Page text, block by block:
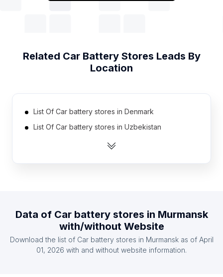
Related Car Battery Stores Leads By
Location
List Of Car battery stores in Denmark
List Of Car battery stores in Uzbekistan
List Of Car battery stores in Estonia
List Of Car battery stores in Nicaragua
Herzegovina
Data of Car battery stores in Murmansk
with/without Website
Download the list of Car battery stores in Murmanskas of April
01, 2026 with and without website information.